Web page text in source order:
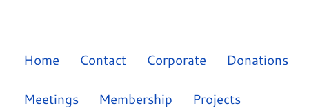
Home Contact Corporate Donations
Meetings Membership Projects